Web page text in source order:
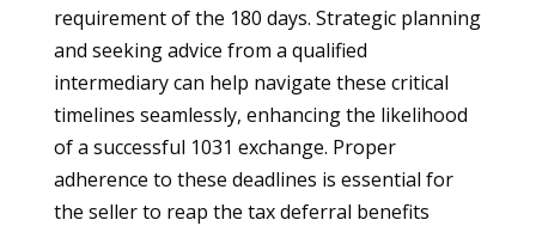
requirement of the 180 days. Strategic planning
and seeking advice from a qualified
intermediary can help navigate these critical
timelines seamlessly, enhancing the likelihood
of a successful 1031 exchange. Proper
adherence to these deadlines is essential for
the seller to reap the tax deferral benefits